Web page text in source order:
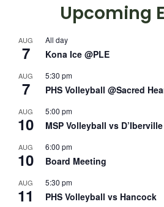
Upcoming
AUG
7
All day
Kona Ice @PLE
AUG
7
5:30 pm
PHS Volleyball @Sacred
AUG
10
5:00 pm
MSP Volleyball vs D’Iberville
AUG
10
6:00 pm
Board Meeting
AUG
11
5:30 pm
PHS Volleyball vs Hancock